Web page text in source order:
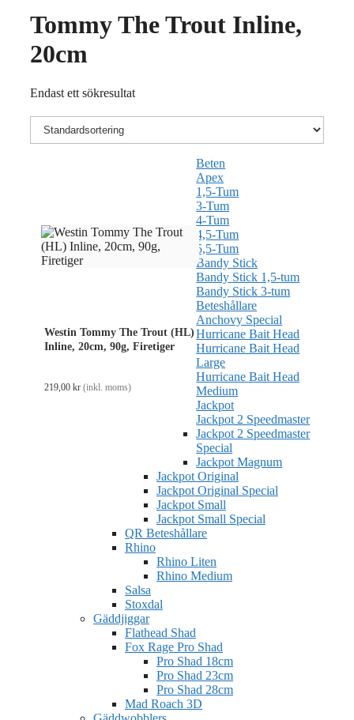
Tommy The Trout Inline,
20cm
Endast ett sökresultat
Westin Tommy The Trout (HL)
Inline, 20cm, 90g, Firetiger
219,00 kr (inkl. moms)
Beten
Apex
1,5-Tum
3-Tum
4-Tum
4,5-Tum
5,5-Tum
Bandy Stick
Bandy Stick 1,5-tum
Bandy Stick 3-tum
Beteshållare
Anchovy Special
Hurricane Bait Head
Hurricane Bait Head
Large
Hurricane Bait Head
Medium
Jackpot
Jackpot 2 Speedmaster
Jackpot 2 Speedmaster
Special
Jackpot Magnum
Jackpot Original
Jackpot Original Special
Jackpot Small
Jackpot Small Special
QR Beteshållare
Rhino
Rhino Liten
Rhino Medium
Salsa
Stoxdal
Gäddjiggar
Flathead Shad
Fox Rage Pro Shad
Pro Shad 18cm
Pro Shad 23cm
Pro Shad 28cm
Mad Roach 3D